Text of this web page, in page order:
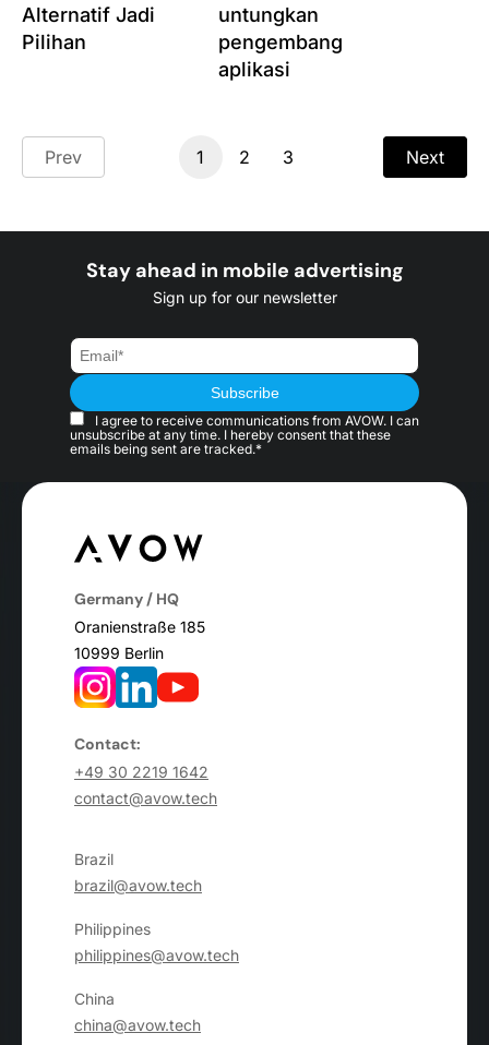
Alternatif Jadi
Pilihan
untungkan
pengembang
aplikasi
Prev 1 2 3 Next
Stay ahead in mobile advertising
Sign up for our newsletter
I agree to receive communications from AVOW. I can
unsubscribe at any time. I hereby consent that these
emails being sent are tracked.*
Germany / HQ
Oranienstraße 185
10999 Berlin
Contact:
+49 30 2219 1642
contact@avow.tech
Brazil
brazil@avow.tech
Philippines
philippines@avow.tech
China
china@avow.tech